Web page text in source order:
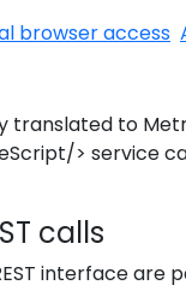
browser access
translated to
> service
calls
interface are